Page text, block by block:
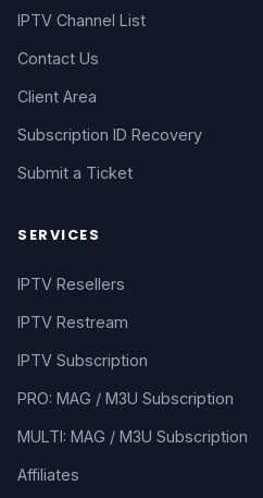
IPTV Channel List
Contact Us
Client Area
Subscription ID Recovery
Submit a Ticket
SERVICES
IPTV Resellers
IPTV Restream
IPTV Subscription
PRO: MAG / M3U Subscription
MULTI: MAG / M3U Subscription
Affiliates